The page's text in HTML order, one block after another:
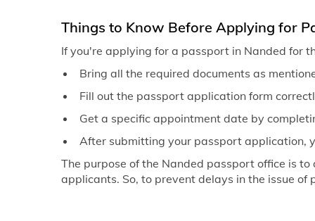
Things to Know Before Applying for
If you're applying for a passport in Nanded for
Bring all the required documents as
Fill out the passport application form
Get a specific appointment date by
After submitting your passport application,
The purpose of the Nanded passport office is
applicants. So, to prevent delays in the issue